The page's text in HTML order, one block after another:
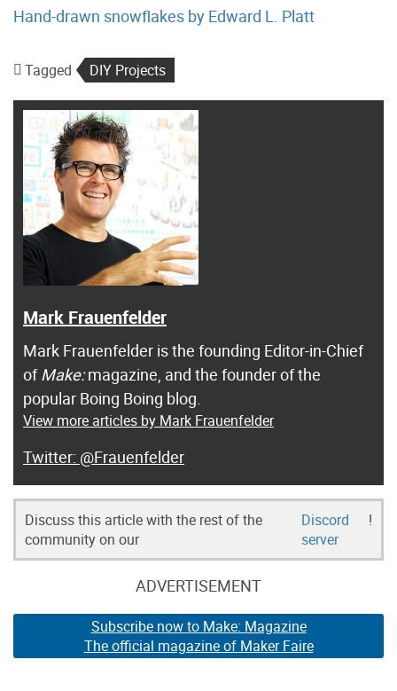
Hand-drawn snowflakes by Edward L. Platt
Tagged DIY Projects
Mark Frauenfelder
Mark Frauenfelder is the founding Editor-in-Chief
ofMake:magazine, and the founder of the
popular Boing Boing blog.
View more articles by Mark Frauenfelder
@Frauenfelder
Discuss this article with the rest of the
community on our
Discord
server
!
ADVERTISEMENT
Subscribe now to Make: Magazine
The official magazine of Maker Faire